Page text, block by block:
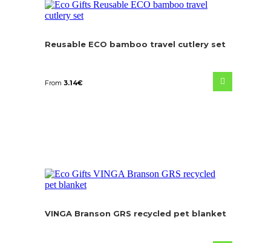
Reusable ECO bamboo travel cutlery set
From 3.14€
VINGA Branson GRS recycled pet blanket